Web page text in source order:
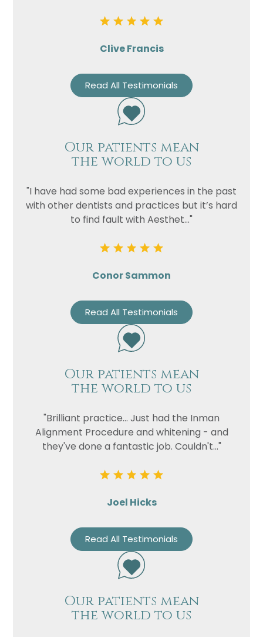
Clive Francis
Read All Testimonials
Our patients mean
the world to us
"I have had some bad experiences in the past
with other dentists and practices but it’s hard
to find fault with Aesthet..."
Conor Sammon
Read All Testimonials
Our patients mean
the world to us
"Brilliant practice... Just had the Inman
Alignment Procedure and whitening - and
they've done a fantastic job. Couldn't..."
Joel Hicks
Read All Testimonials
Our patients mean
the world to us